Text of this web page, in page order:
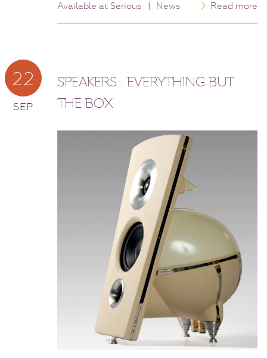
Available at Serious News Read more
22
SEP
SPEAKERS : EVERYTHING BUT
THE BOX